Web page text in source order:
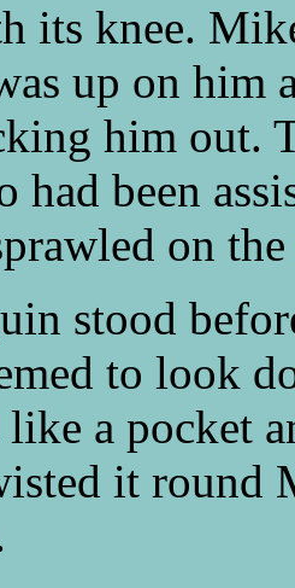
its knee.
up on him
him out.
had been
on
stood
to look
a pocket
it round